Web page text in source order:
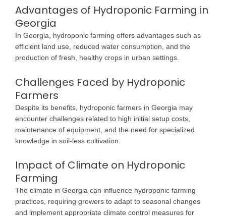
Advantages of Hydroponic Farming in
Georgia
In Georgia, hydroponic farming offers advantages such as
efficient land use, reduced water consumption, and the
production of fresh, healthy crops in urban settings.
Challenges Faced by Hydroponic
Farmers
Despite its benefits, hydroponic farmers in Georgia may
encounter challenges related to high initial setup costs,
maintenance of equipment, and the need for specialized
knowledge in soil-less cultivation.
Impact of Climate on Hydroponic
Farming
The climate in Georgia can influence hydroponic farming
practices, requiring growers to adapt to seasonal changes
and implement appropriate climate control measures for